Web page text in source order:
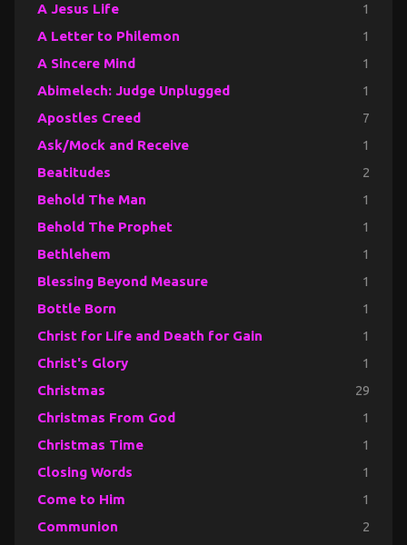
A Jesus Life 1
A Letter to Philemon 1
A Sincere Mind 1
Abimelech: Judge Unplugged 1
Apostles Creed 7
Ask/Mock and Receive 1
Beatitudes 2
Behold The Man 1
Behold The Prophet 1
Bethlehem 1
Blessing Beyond Measure 1
Bottle Born 1
Christ for Life and Death for Gain 1
Christ's Glory 1
Christmas 29
Christmas From God 1
Christmas Time 1
Closing Words 1
Come to Him 1
Communion 2